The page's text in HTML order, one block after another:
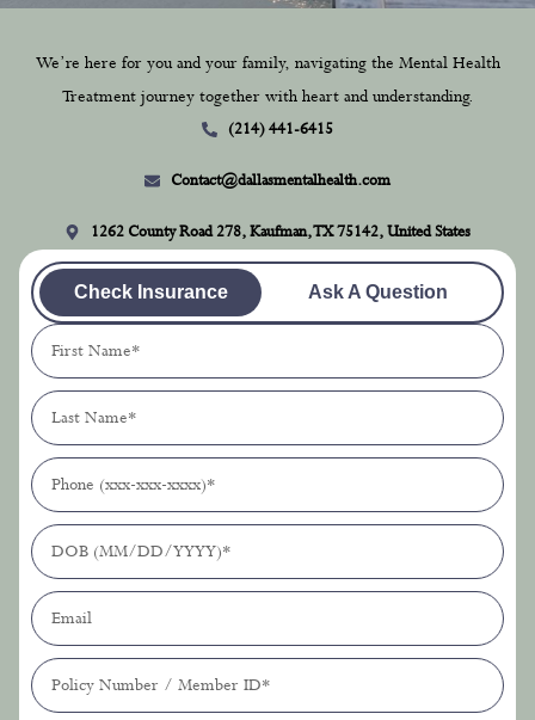
We’re here for you and your family, navigating the Mental Health
Treatment journey together with heart and understanding.
(214) 441-6415
Contact@dallasmentalhealth.com
1262 County Road 278, Kaufman, TX 75142, United States
Check Insurance Ask A Question